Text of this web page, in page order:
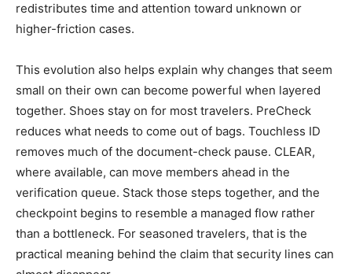
redistributes time and attention toward unknown or
higher-friction cases.
This evolution also helps explain why changes that seem
small on their own can become powerful when layered
together. Shoes stay on for most travelers. PreCheck
reduces what needs to come out of bags. Touchless ID
removes much of the document-check pause. CLEAR,
where available, can move members ahead in the
verification queue. Stack those steps together, and the
checkpoint begins to resemble a managed flow rather
than a bottleneck. For seasoned travelers, that is the
practical meaning behind the claim that security lines can